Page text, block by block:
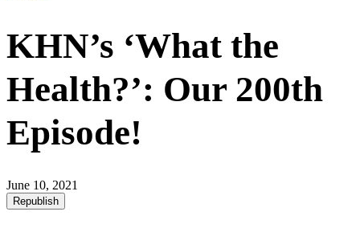
KHN’s ‘What the
Health?’: Our 200th
Episode!
June 10, 2021
Republish